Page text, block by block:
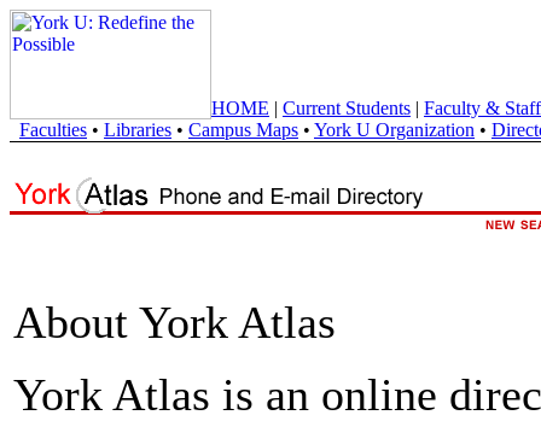
HOME | Current Students | Faculty & Staff
Faculties • Libraries • Campus Maps • York U Organization •
About York Atlas
York Atlas is an online